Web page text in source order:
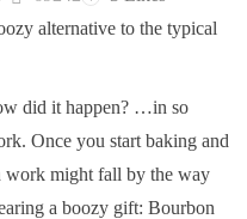
did it happen? …in so
Once you start baking and
work might fall by the way
a boozy gift: Bourbon